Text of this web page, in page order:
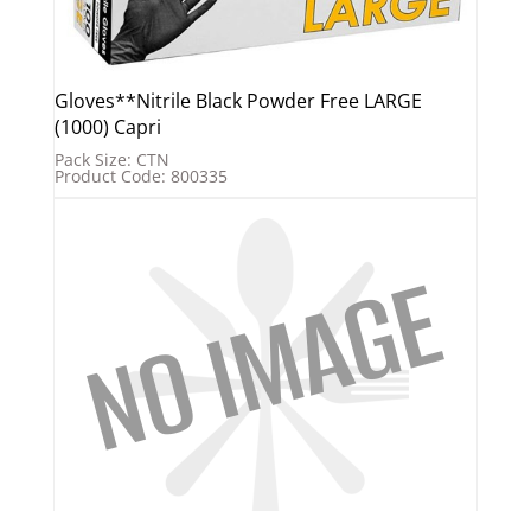
Gloves**Nitrile Black Powder Free LARGE
(1000) Capri
Pack Size: CTN
Product Code: 800335